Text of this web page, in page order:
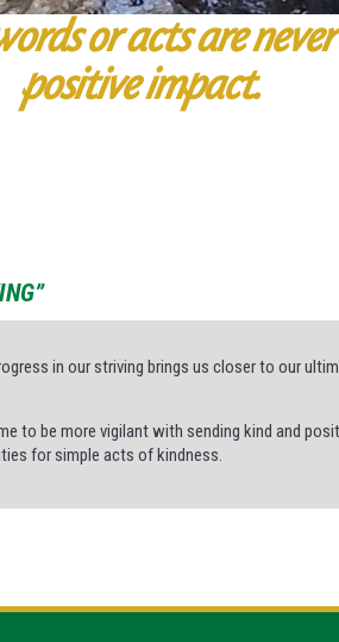
or acts are
positive impact.
in our striving brings us closer to our
to be more vigilant with sending kind and
for simple acts of kindness.